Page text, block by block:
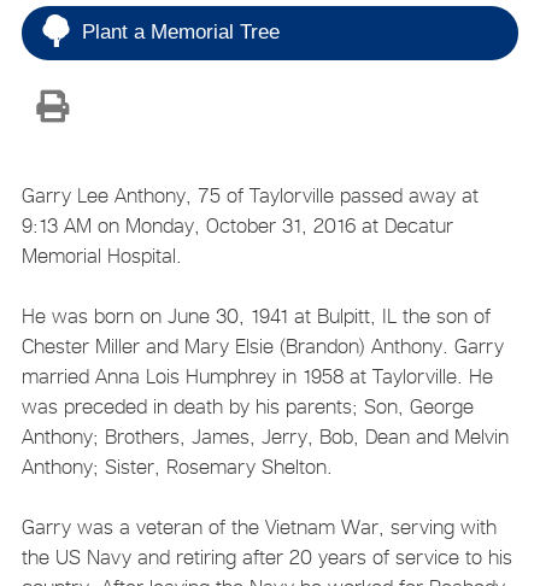
Plant a Memorial Tree
Garry Lee Anthony, 75 of Taylorville passed away at
9:13 AM on Monday, October 31, 2016 at Decatur
Memorial Hospital.
He was born on June 30, 1941 at Bulpitt, IL the son of
Chester Miller and Mary Elsie (Brandon) Anthony. Garry
married Anna Lois Humphrey in 1958 at Taylorville. He
was preceded in death by his parents; Son, George
Anthony; Brothers, James, Jerry, Bob, Dean and Melvin
Anthony; Sister, Rosemary Shelton.
Garry was a veteran of the Vietnam War, serving with
the US Navy and retiring after 20 years of service to his